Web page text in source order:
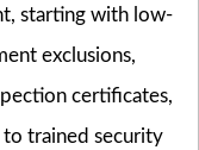
starting with low-
exclusions,
certificates,
trained security